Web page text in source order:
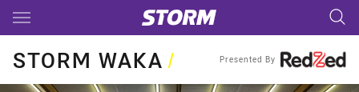
Main
STORM WAKA/ Presented By